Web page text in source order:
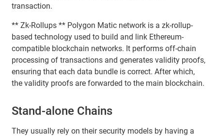
transaction.
** Zk-Rollups ** Polygon Matic network is a zk-rollup-
based technology used to build and link Ethereum-
compatible blockchain networks. It performs off-chain
processing of transactions and generates validity proofs,
ensuring that each data bundle is correct. After which,
the validity proofs are forwarded to the main blockchain.
Stand-alone Chains
They usually rely on their security models by having a